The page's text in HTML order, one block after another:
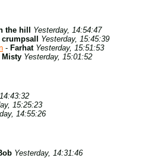
the hill
Yesterday, 14:54:47
crumpsall
Yesterday, 15:45:39
- Farhat Yesterday, 15:51:53
Misty Yesterday, 15:01:52
15:25:23
14:55:26
Yesterday, 14:31:46